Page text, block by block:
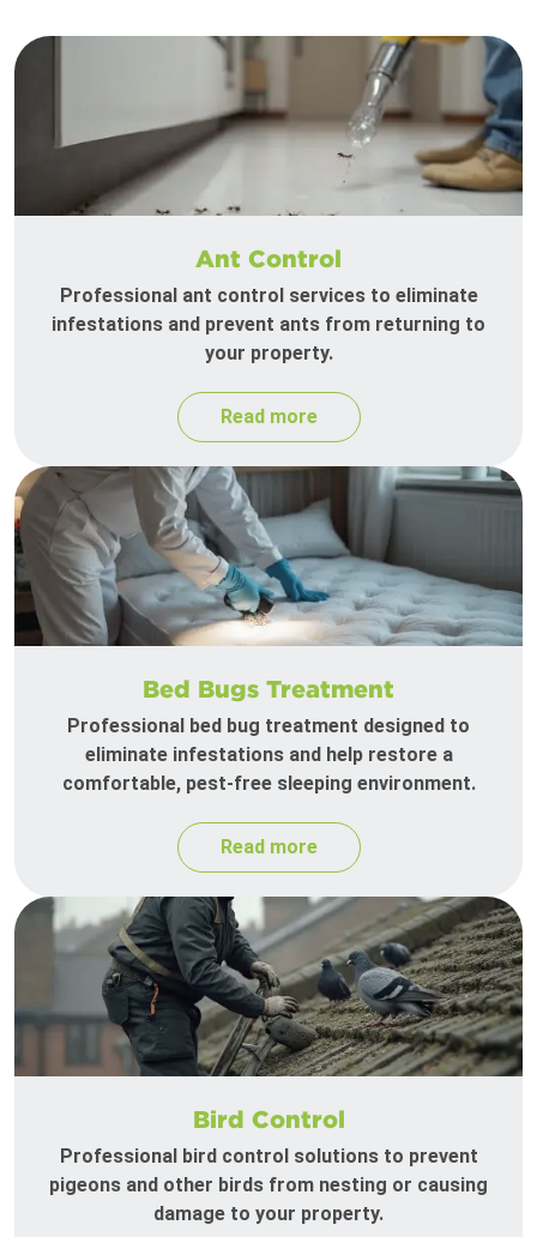
Ant Control
Professional ant control services to eliminate
infestations and prevent ants from returning to
your property.
Read more
Bed Bugs Treatment
Professional bed bug treatment designed to
eliminate infestations and help restore a
comfortable, pest-free sleeping environment.
Read more
Bird Control
Professional bird control solutions to prevent
pigeons and other birds from nesting or causing
damage to your property.